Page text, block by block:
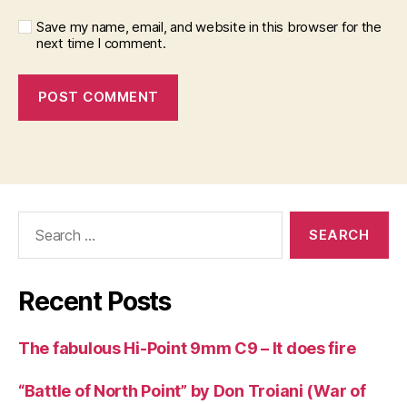
Save my name, email, and website in this browser for the
next time I comment.
Recent Posts
The fabulous Hi-Point 9mm C9 – It does fire
“Battle of North Point” by Don Troiani (War of